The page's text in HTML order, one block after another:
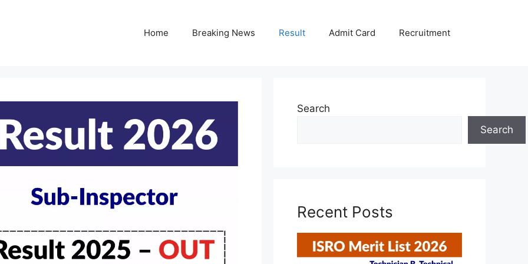
Home Breaking News Result Admit Card Recruitment
Search
Search
Recent Posts